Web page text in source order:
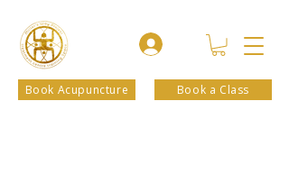
Book Acupuncture Book a Class